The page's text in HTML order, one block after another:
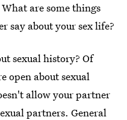
are some things
say about your sex life?
sexual history? Of
open about sexual
allow your partner
partners. General